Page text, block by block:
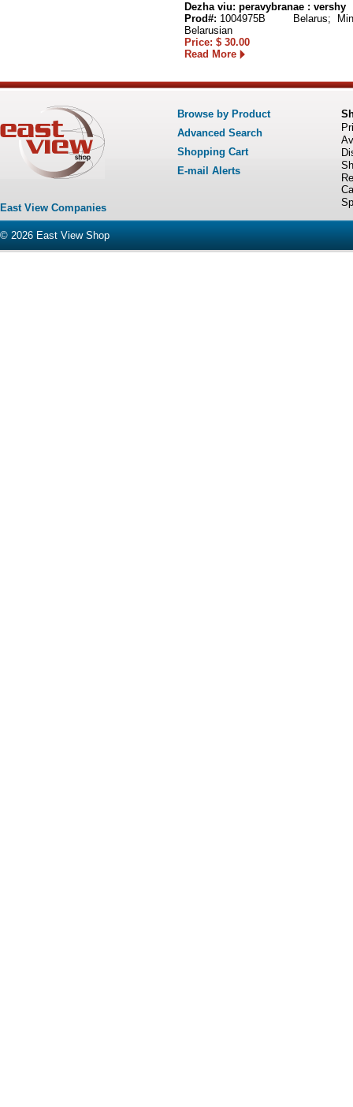
Dezha viu: peravybranae : vershy
Prod#: 1004975B
Belarus;
Belarusian
Price: $ 30.00
Read More
Browse by Product
Advanced Search
Shopping Cart
E-mail Alerts
East View Companies
© 2026 East View Shop